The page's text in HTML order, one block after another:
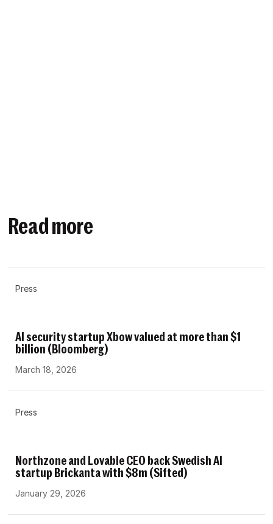
Read more
Press
AI security startup Xbow valued at more than $1
billion (Bloomberg)
March 18, 2026
Press
Northzone and Lovable CEO back Swedish AI
startup Brickanta with $8m (Sifted)
January 29, 2026